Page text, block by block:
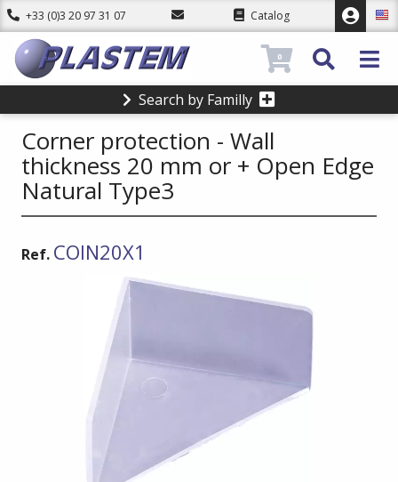
+33 (0)3 20 97 31 07 Catalog
Search by Familly
0
Corner protection - Wall
thickness 20 mm or + Open Edge
Natural Type3
Ref. COIN20X1